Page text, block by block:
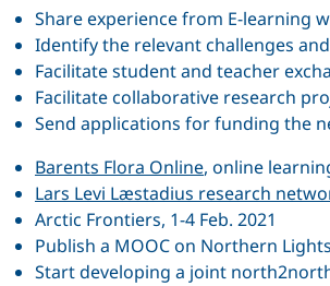
Share experience from E-learning
Identify the relevant challenges
Facilitate student and teacher
Facilitate collaborative research
Send applications for funding the
Barents Flora Online, online
Lars Levi Læstadius research
Arctic Frontiers, 1-4 Feb. 2021
Publish a MOOC on Northern
Start developing a joint